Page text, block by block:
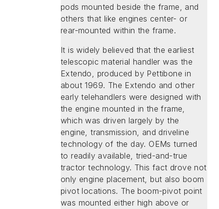
pods mounted beside the frame, and
others that like engines center- or
rear-mounted within the frame.
It is widely believed that the earliest
telescopic material handler was the
Extendo, produced by Pettibone in
about 1969. The Extendo and other
early telehandlers were designed with
the engine mounted in the frame,
which was driven largely by the
engine, transmission, and driveline
technology of the day. OEMs turned
to readily available, tried-and-true
tractor technology. This fact drove not
only engine placement, but also boom
pivot locations. The boom-pivot point
was mounted either high above or